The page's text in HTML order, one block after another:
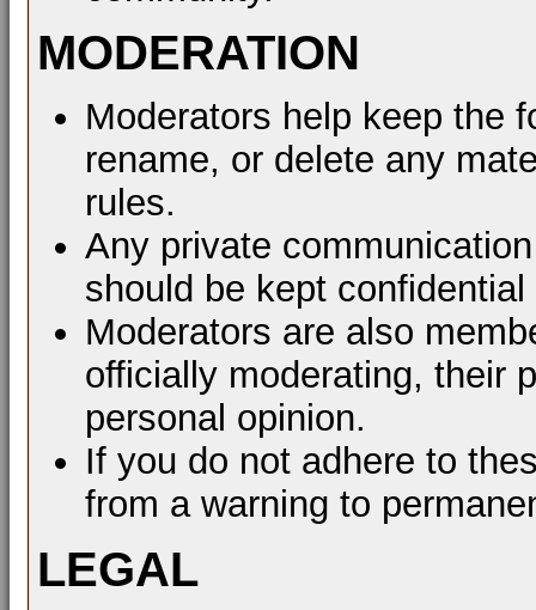
MODERATION
Moderators help keep the
rename, or delete any
rules.
Any private
should be kept
Moderators are also
officially moderating, their
personal opinion.
If you do not adhere to
from a warning to
LEGAL